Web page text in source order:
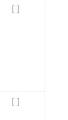
[ ]
[ ]